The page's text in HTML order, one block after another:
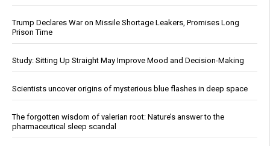
Trump Declares War on Missile Shortage Leakers, Promises Long
Prison Time
Study: Sitting Up Straight May Improve Mood and Decision-Making
Scientists uncover origins of mysterious blue flashes in deep space
The forgotten wisdom of valerian root: Nature’s answer to the
pharmaceutical sleep scandal